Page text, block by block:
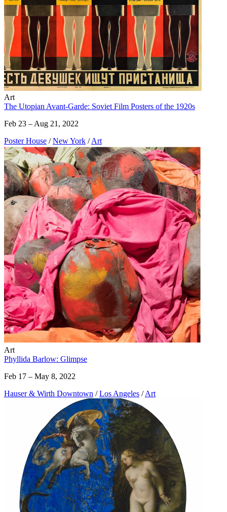
Art
The Utopian Avant-Garde: Soviet Film Posters of the 1920s
Feb 23 – Aug 21, 2022
Poster House / New York / Art
Art
Phyllida Barlow: Glimpse
Feb 17 – May 8, 2022
Hauser & Wirth Downtown / Los Angeles / Art